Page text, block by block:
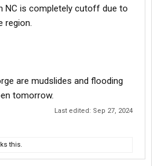
NC is completely cutoff due to
region.
are mudslides and flooding
tomorrow.
Last edited: Sep 27, 2024
this.